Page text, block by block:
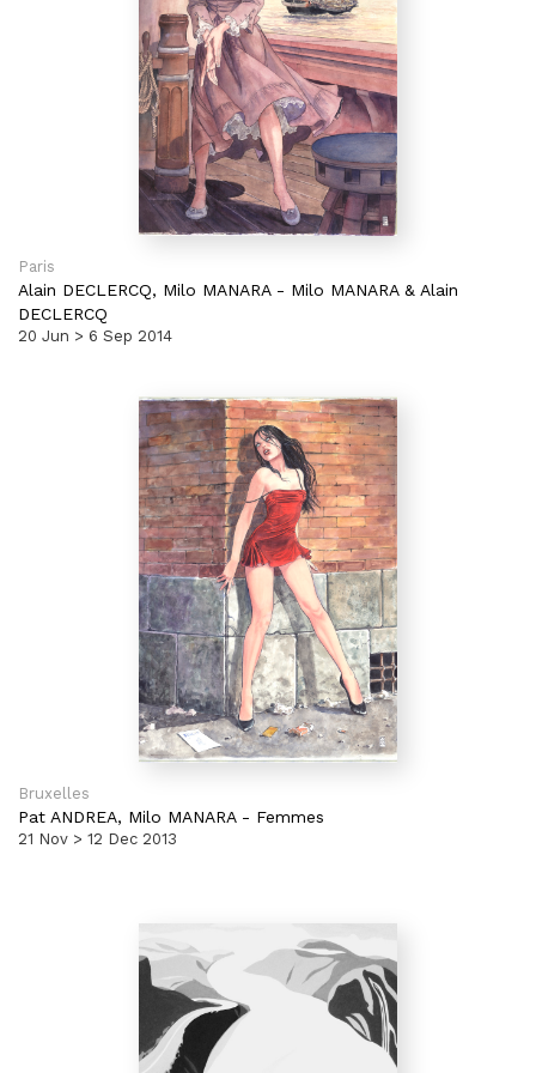
Paris
Alain DECLERCQ, Milo MANARA - Milo MANARA & Alain
DECLERCQ
20 Jun > 6 Sep 2014
Bruxelles
Pat ANDREA, Milo MANARA - Femmes
21 Nov > 12 Dec 2013